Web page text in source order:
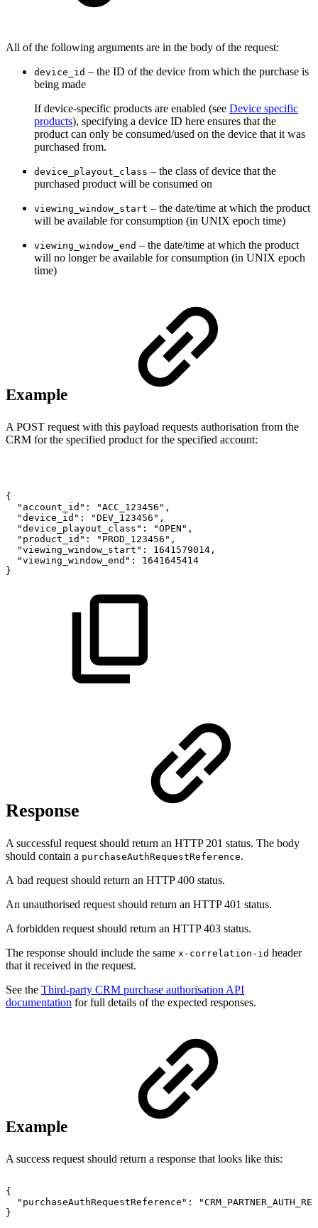
All of the following arguments are in the body of the request:
device_id – the ID of the device from which the purchase is
being made
If device-specific products are enabled (see Device specific
products), specifying a device ID here ensures that the
product can only be consumed/used on the device that it was
purchased from.
device_playout_class – the class of device that the
purchased product will be consumed on
viewing_window_start – the date/time at which the product
will be available for consumption (in UNIX epoch time)
viewing_window_end – the date/time at which the product
will no longer be available for consumption (in UNIX epoch
time)
Example
A POST request with this payload requests authorisation from the
CRM for the specified product for the specified account:
{
"account_id":
"ACC_123456",
"device_id":
"DEV_123456",
"device_playout_class":
"OPEN",
"product_id":
"PROD_123456",
"viewing_window_start":
1641579014,
"viewing_window_end":
1641645414
}
Response
A successful request should return an HTTP 201 status. The body
should contain a purchaseAuthRequestReference.
A bad request should return an HTTP 400 status.
An unauthorised request should return an HTTP 401 status.
A forbidden request should return an HTTP 403 status.
The response should include the same x-correlation-id header
that it received in the request.
See the Third-party CRM purchase authorisation API
documentation for full details of the expected responses.
Example
A success request should return a response that looks like this:
{
"purchaseAuthRequestReference":
}